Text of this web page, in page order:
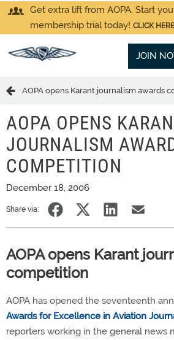
Get extra lift from AOPA. Start
membership trial today! CLICK HERE
JOIN
AOPA opens Karant journalism awards
AOPA OPENS
JOURNALISM
COMPETITION
December 18, 2006
Share via:
AOPA opens Karant
competition
AOPA has opened the seventeenth
Awards for Excellence in Aviation
reporters working in the general news